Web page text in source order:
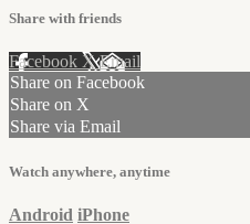
Share with friends
Facebook XEmail
Share on Facebook
Share on X
Share via Email
Watch anywhere, anytime
Android iPhone